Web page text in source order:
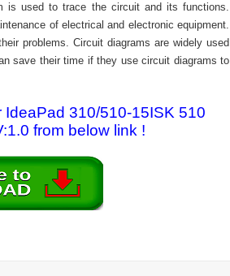
is used to trace the circuit and its functions.
of electrical and electronic equipment.
problems. Circuit diagrams are widely used
save their time if they use circuit diagrams to
310/510-15ISK 510
from below link !